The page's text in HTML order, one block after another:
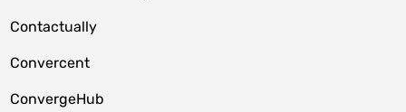
Contactually
Convercent
ConvergeHub